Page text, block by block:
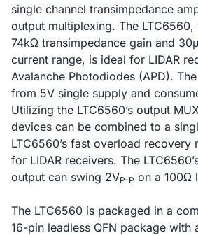
single channel transimpedance
output multiplexing. The LTC6560,
74kΩ transimpedance gain and
current range, is ideal for LIDAR
Avalanche Photodiodes (APD).
from 5V single supply and
Utilizing the LTC6560’s output
devices can be combined to a
LTC6560’s fast overload recovery
for LIDAR receivers. The
output can swing 2VP-P on a 100Ω
The LTC6560 is packaged in a
16-pin leadless QFN package with